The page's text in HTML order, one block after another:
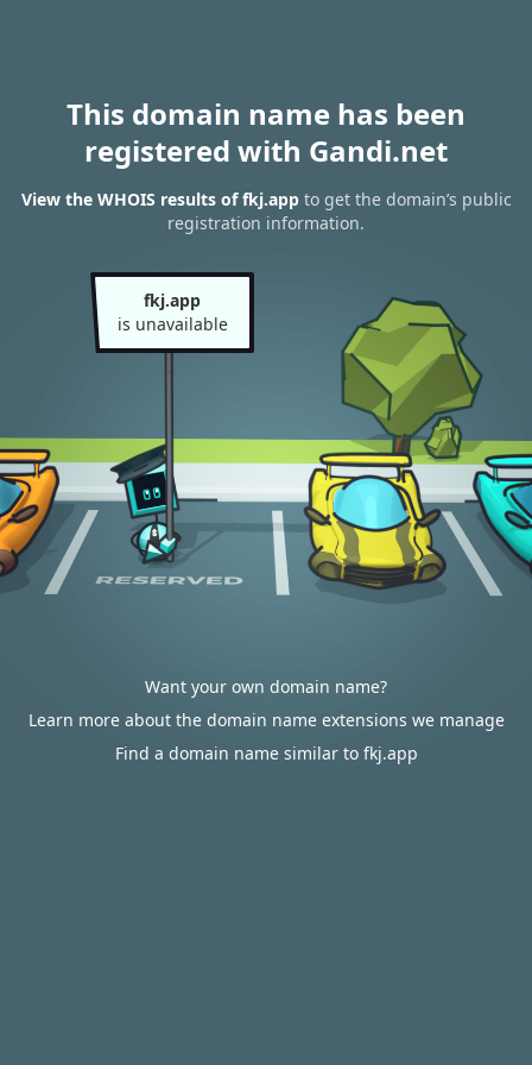
This domain name has been
registered with Gandi.net
View the WHOIS results of fkj.appto get the domain’s public
registration information.
fkj.app
is unavailable
Want your own domain name?
Learn more about the domain name extensions we manage
Find a domain name similar to fkj.app